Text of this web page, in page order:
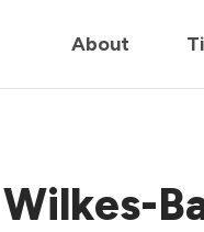
us live for Church
About